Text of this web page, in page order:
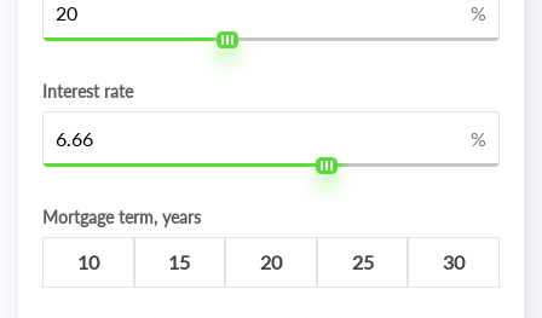
%
Interest rate
%
Mortgage term, years
10 15 20 25 30